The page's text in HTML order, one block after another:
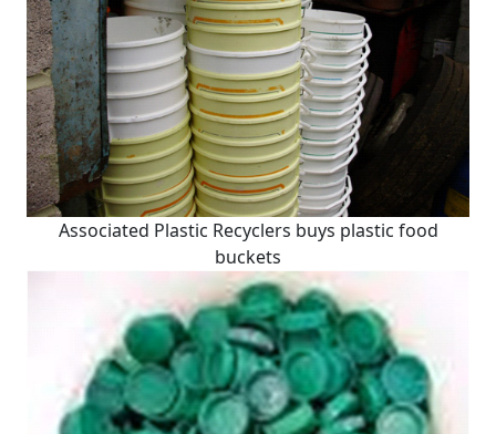
Associated Plastic Recyclers buys plastic food
buckets